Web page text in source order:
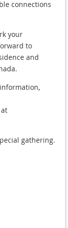
connections
your
to
and
gathering.